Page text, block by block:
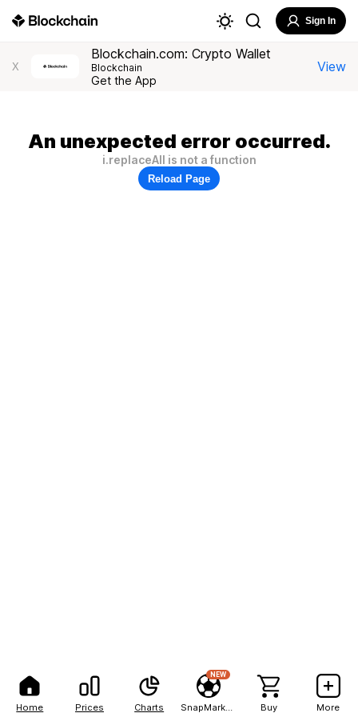
Home Prices Charts
NEW
Buy More
Sign In
X
Blockchain.com: Crypto Wallet
Blockchain
Get the App
View
An unexpected error occurred.
i.replaceAll is not a function
Reload Page